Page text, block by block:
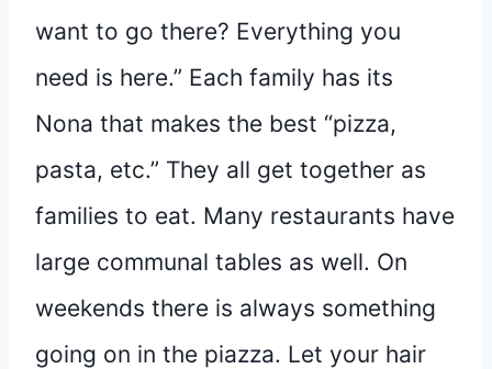
want to go there? Everything you
need is here.” Each family has its
Nona that makes the best “pizza,
pasta, etc.” They all get together as
families to eat. Many restaurants have
large communal tables as well. On
weekends there is always something
going on in the piazza. Let your hair